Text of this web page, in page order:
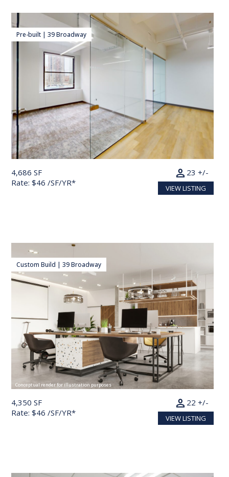
Pre-built | 39 Broadway
4,686 SF
Rate: $46 /SF/YR*
23 +/-
person
VIEW LISTING
Custom Build | 39 Broadway
Conceptual render for illustration purposes
4,350 SF
Rate: $46 /SF/YR*
22 +/-
person
VIEW LISTING